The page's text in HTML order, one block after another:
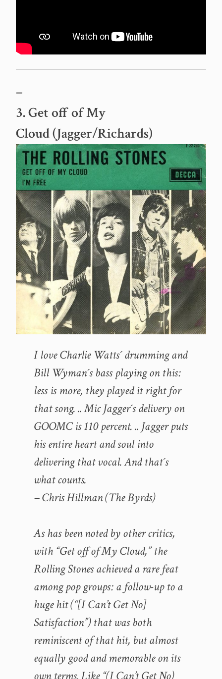
–
3. Get off of My
Cloud (Jagger/Richards)
I love Charlie Watts´ drumming and
Bill Wyman´s bass playing on this:
less is more, they played it right for
that song. .. Mic Jagger´s delivery on
GOOMC is 110 percent. .. Jagger puts
his entire heart and soul into
delivering that vocal. And that´s
what counts.
– Chris Hillman (The Byrds)
As has been noted by other critics,
with “Get off of My Cloud,” the
Rolling Stones achieved a rare feat
among pop groups: a follow-up to a
huge hit (“[I Can’t Get No]
Satisfaction”) that was both
reminiscent of that hit, but almost
equally good and memorable on its
own terms. Like “(I Can’t Get No)